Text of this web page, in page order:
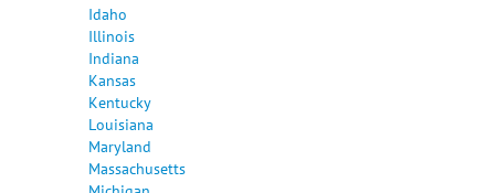
Idaho
Illinois
Indiana
Kansas
Kentucky
Louisiana
Maryland
Massachusetts